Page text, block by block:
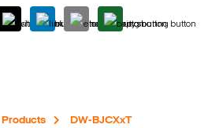
Products DW-BJCXxT